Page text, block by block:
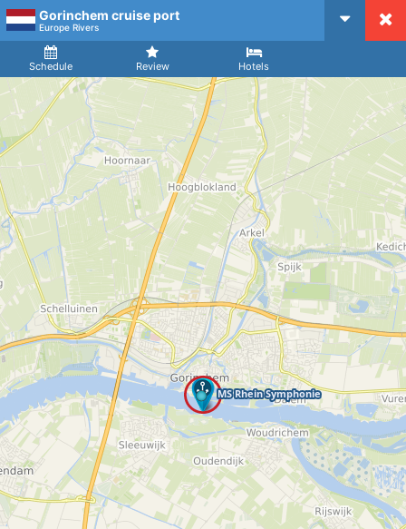
Gorinchem cruise port
Europe Rivers
Schedule Review Hotels
Arrival